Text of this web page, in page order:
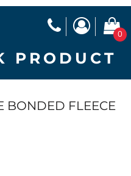
0
PRODUCT
BONDED FLEECE